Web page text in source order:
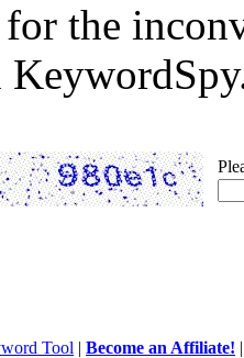
the
Tool | Become an Affiliate!